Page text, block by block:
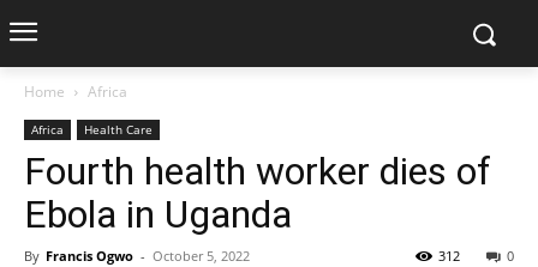
Home Africa
Africa Health Care
Fourth health worker dies of
Ebola in Uganda
By Francis Ogwo - October 5, 2022 0
312